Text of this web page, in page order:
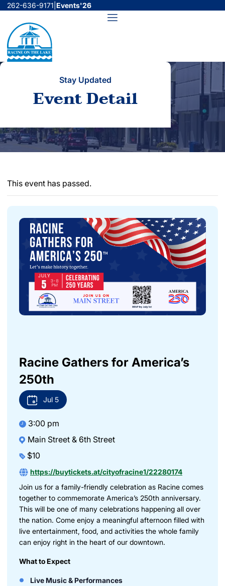
Skip
content
262-636-9171 Events'26
Menu
Stay Updated
Event Detail
This event has passed.
Racine Gathers for America’s
250th
Jul 5
3:00 pm
Main Street & 6th Street
$10
https://buytickets.at/cityofracine1/22280174
Join us for a family-friendly celebration as Racine comes
together to commemorate America’s 250th anniversary.
This will be one of many celebrations happening all over
the nation. Come enjoy a meaningful afternoon filled with
live entertainment, food, and activities the whole family
can enjoy right in the heart of our downtown.
What to Expect
Live Music & Performances